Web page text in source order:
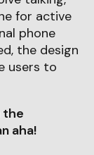
for active
phone
the design
users to
the
aha!